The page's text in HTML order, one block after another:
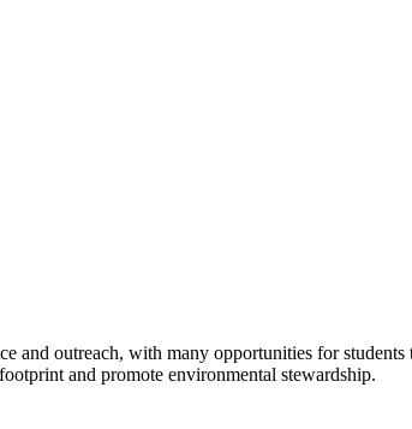
and outreach, with many opportunities for
and promote environmental stewardship.